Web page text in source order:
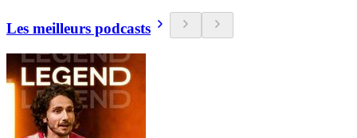
Les meilleurs podcasts